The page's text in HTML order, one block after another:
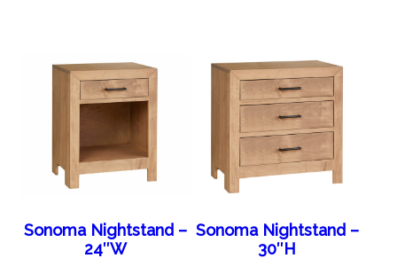
Sonoma Nightstand –
24″W
Sonoma Nightstand –
30″H